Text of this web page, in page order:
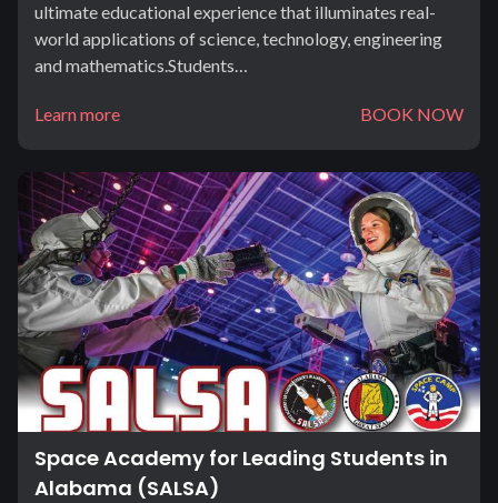
ultimate educational experience that illuminates real-
world applications of science, technology, engineering
and mathematics.Students…
Learn more BOOK NOW
Space Academy for Leading Students in
Alabama (SALSA)